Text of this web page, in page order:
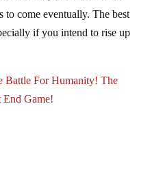
to come eventually. The best
if you intend to rise up
Battle For Humanity! The
End Game!